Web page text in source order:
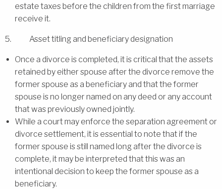
estate taxes before the children from the first marriage
receive it.
5. Asset titling and beneficiary designation
Once a divorce is completed, it is critical that the assets
retained by either spouse after the divorce remove the
former spouse as a beneficiary and that the former
spouse is no longer named on any deed or any account
that was previously owned jointly.
While a court may enforce the separation agreement or
divorce settlement, it is essential to note that if the
former spouse is still named long after the divorce is
complete, it may be interpreted that this was an
intentional decision to keep the former spouse as a
beneficiary.